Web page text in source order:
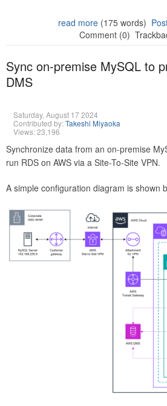
read more(175 words)
Comment (0)
Sync on-premise MySQL to
DMS
Saturday, August 17 2024
Contributed by:Takeshi Miyaoka
Views: 23,196
Synchronize data from an on-premise
run RDS on AWS via a Site-To-Site VPN.
A simple configuration diagram is shown